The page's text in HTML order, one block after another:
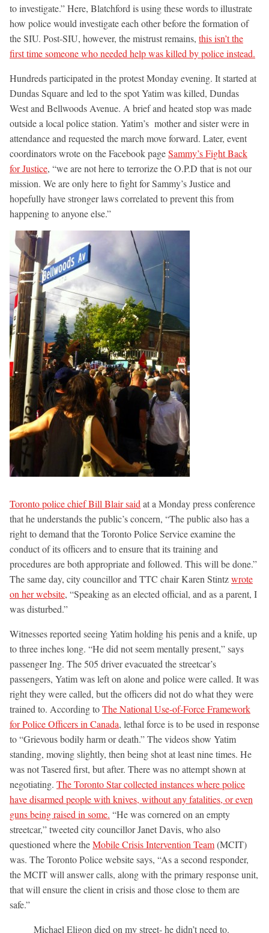
to investigate.” Here, Blatchford is using these words to illustrate
how police would investigate each other before the formation of
the SIU. Post-SIU, however, the mistrust remains, this isn’t the
first time someone who needed help was killed by police instead.
Hundreds participated in the protest Monday evening. It started at
Dundas Square and led to the spot Yatim was killed, Dundas
West and Bellwoods Avenue. A brief and heated stop was made
outside a local police station. Yatim’s mother and sister were in
attendance and requested the march move forward. Later, event
coordinators wrote on the Facebook pageSammy’s Fight Back
for Justice, “we are not here to terrorize the O.P.D that is not our
mission. We are only here to fight for Sammy’s Justice and
hopefully have stronger laws correlated to prevent this from
happening to anyone else.”
Toronto police chief Bill Blair said at a Monday press conference
that he understands the public’s concern, “The public also has a
right to demand that the Toronto Police Service examine the
conduct of its officers and to ensure that its training and
procedures are both appropriate and followed. This will be done.”
The same day, city councillor and TTC chair Karen Stintzwrote
on her website, “Speaking as an elected official, and as a parent, I
was disturbed.”
Witnesses reported seeing Yatim holding his penis and a knife, up
to three inches long. “He did not seem mentally present,” says
passenger Ing. The 505 driver evacuated the streetcar’s
passengers, Yatim was left on alone and police were called. It was
right they were called, but the officers did not do what they were
trained to. According toThe National Use-of-Force Framework
for Police Officers in Canada, lethal force is to be used in response
to “Grievous bodily harm or death.” The videos show Yatim
standing, moving slightly, then being shot at least nine times. He
was not Tasered first, but after. There was no attempt shown at
negotiating. The Toronto Star collected instances where police
have disarmed people with knives, without any fatalities, or even
guns being raised in some. “He was cornered on an empty
streetcar,” tweeted city councillor Janet Davis, who also
questioned where theMobile Crisis Intervention Team(MCIT)
was. The Toronto Police website says, “As a second responder,
the MCIT will answer calls, along with the primary response unit,
that will ensure the client in crisis and those close to them are
safe.”
Michael Eligon died on my street- he didn’t need to.